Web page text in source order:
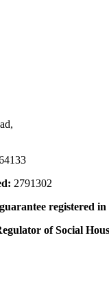
2791302
registered
of Social